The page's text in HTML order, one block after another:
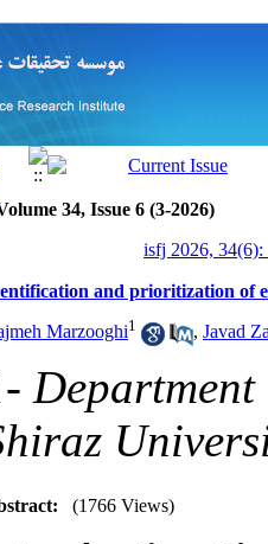
34, Issue 6 (3-2026)
isfj 2026, 34(6):
and prioritization of
Marzooghi1 , Javad
(1766 Views)